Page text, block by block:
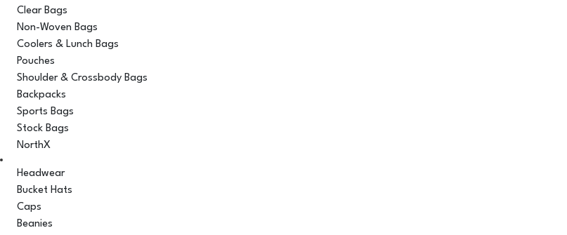
Clear Bags
Non-Woven Bags
Coolers & Lunch Bags
Pouches
Shoulder & Crossbody Bags
Backpacks
Sports Bags
Stock Bags
NorthX
Headwear
Bucket Hats
Caps
Beanies